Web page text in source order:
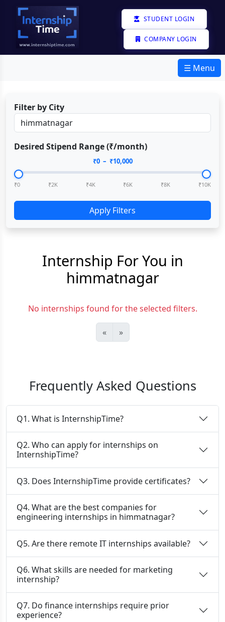
STUDENT LOGIN
COMPANY LOGIN
☰ Menu
Filter by City
Desired Stipend Range (₹/month)
₹0– ₹10,000
₹0 ₹2K ₹4K ₹6K ₹8K ₹10K
Apply Filters
Internship For You in
himmatnagar
No internships found for the selected filters.
« »
Frequently Asked Questions
Q1. What is InternshipTime?
Q2. Who can apply for internships on
InternshipTime?
Q3. Does InternshipTime provide certificates?
Q4. What are the best companies for
engineering internships in himmatnagar?
Q5. Are there remote IT internships available?
Q6. What skills are needed for marketing
internship?
Q7. Do finance internships require prior
experience?